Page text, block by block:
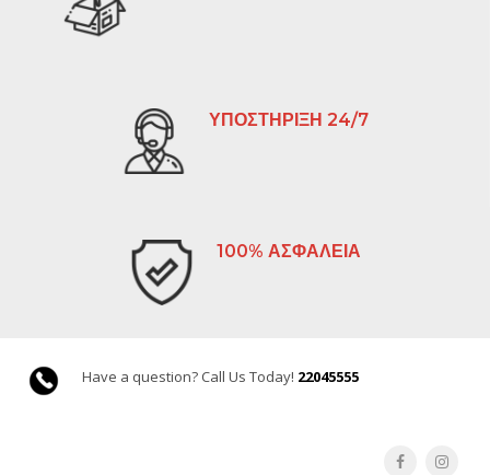
ΥΠΟΣΤΗΡΙΞΗ 24/7
100% ΑΣΦΑΛΕΙΑ
Have a question? Call Us Today! 22045555